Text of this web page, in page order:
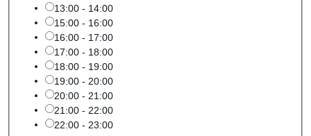
13:00 - 14:00
15:00 - 16:00
16:00 - 17:00
17:00 - 18:00
18:00 - 19:00
19:00 - 20:00
20:00 - 21:00
21:00 - 22:00
22:00 - 23:00